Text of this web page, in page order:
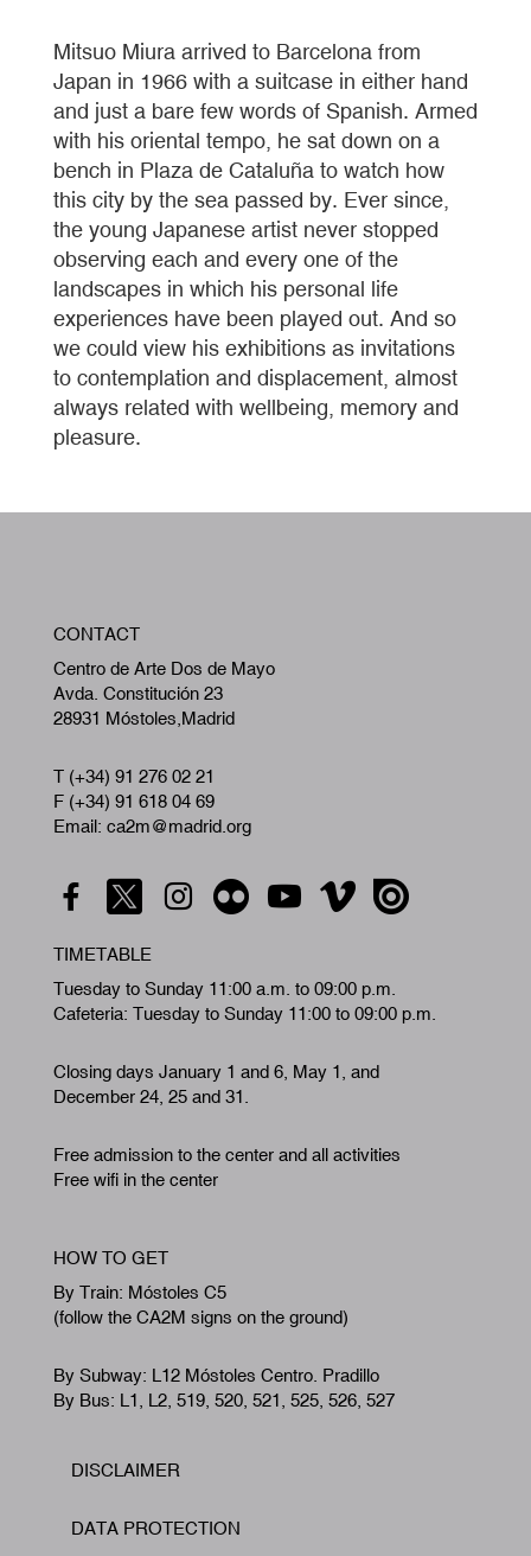
Mitsuo Miura arrived to Barcelona from
Japan in 1966 with a suitcase in either hand
and just a bare few words of Spanish. Armed
with his oriental tempo, he sat down on a
bench in Plaza de Cataluña to watch how
this city by the sea passed by. Ever since,
the young Japanese artist never stopped
observing each and every one of the
landscapes in which his personal life
experiences have been played out. And so
we could view his exhibitions as invitations
to contemplation and displacement, almost
always related with wellbeing, memory and
pleasure.
CONTACT
Centro de Arte Dos de Mayo
Avda. Constitución 23
28931 Móstoles,Madrid
T (+34) 91 276 02 21
F (+34) 91 618 04 69
Email: ca2m@madrid.org
TIMETABLE
Tuesday to Sunday 11:00 a.m. to 09:00 p.m.
Cafeteria: Tuesday to Sunday 11:00 to 09:00 p.m.
Closing days January 1 and 6, May 1, and
December 24, 25 and 31.
Free admission to the center and all activities
Free wifi in the center
HOW TO GET
By Train: Móstoles C5
(follow the CA2M signs on the ground)
By Subway: L12 Móstoles Centro. Pradillo
By Bus: L1, L2, 519, 520, 521, 525, 526, 527
Footer
DISCLAIMER
DATA PROTECTION